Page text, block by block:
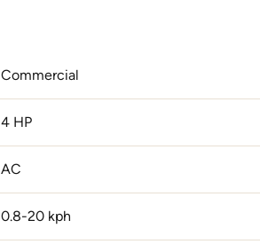
Commercial
4 HP
AC
0.8-20 kph